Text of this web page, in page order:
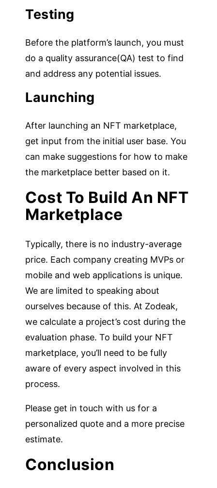
Testing
Before the platform’s launch, you must
do a quality assurance(QA) test to find
and address any potential issues.
Launching
After launching an NFT marketplace,
get input from the initial user base. You
can make suggestions for how to make
the marketplace better based on it.
Cost To Build An NFT
Marketplace
Typically, there is no industry-average
price. Each company creating MVPs or
mobile and web applications is unique.
We are limited to speaking about
ourselves because of this. At Zodeak,
we calculate a project’s cost during the
evaluation phase. To build your NFT
marketplace, you’ll need to be fully
aware of every aspect involved in this
process.
Please get in touch with us for a
personalized quote and a more precise
estimate.
Conclusion